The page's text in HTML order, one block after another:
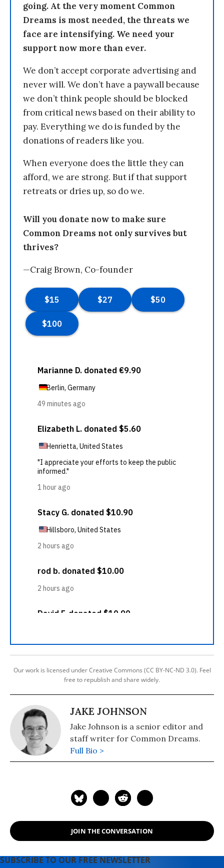
going. At the very moment Common
Dreams is most needed, the threats we
face are intensifying. We need your
support now more than ever.
We don’t accept corporate advertising and
never will. We don’t have a paywall because
we don’t think people should be blocked
from critical news based on their ability to
pay. Everything we do is funded by the
donations of readers like you.
When everyone does the little they can
afford, we are strong. But if that support
retreats or dries up, so do we.
Will you donate now to make sure
Common Dreams not only survives but
thrives?
—Craig Brown, Co-founder
Our work is licensed under Creative Commons (CC BY-NC-ND 3.0). Feel
free to republish and share widely.
JAKE JOHNSON
Jake Johnson is a senior editor and
staff writer for Common Dreams.
Full Bio >
JOIN THE CONVERSATION
SUBSCRIBE TO OUR FREE NEWSLETTER